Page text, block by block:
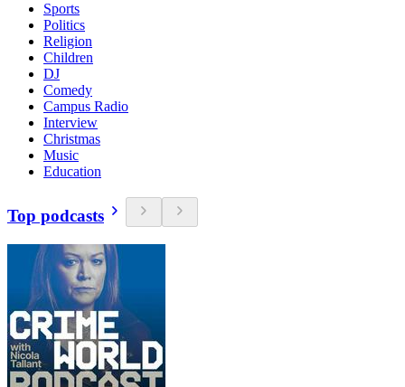
Sports
Politics
Religion
Children
DJ
Comedy
Campus Radio
Interview
Christmas
Music
Education
Top podcasts